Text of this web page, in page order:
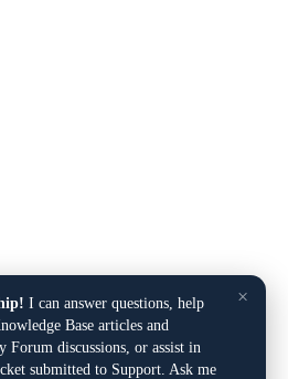
×
I can answer questions, help
Base articles and
Forum discussions, or assist in
submitted to Support. Ask me